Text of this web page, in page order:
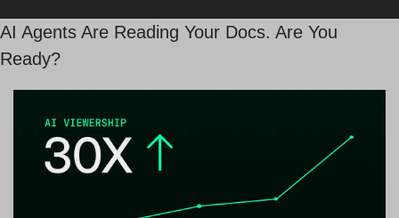
AI Agents Are Reading Your Docs. Are You
Ready?